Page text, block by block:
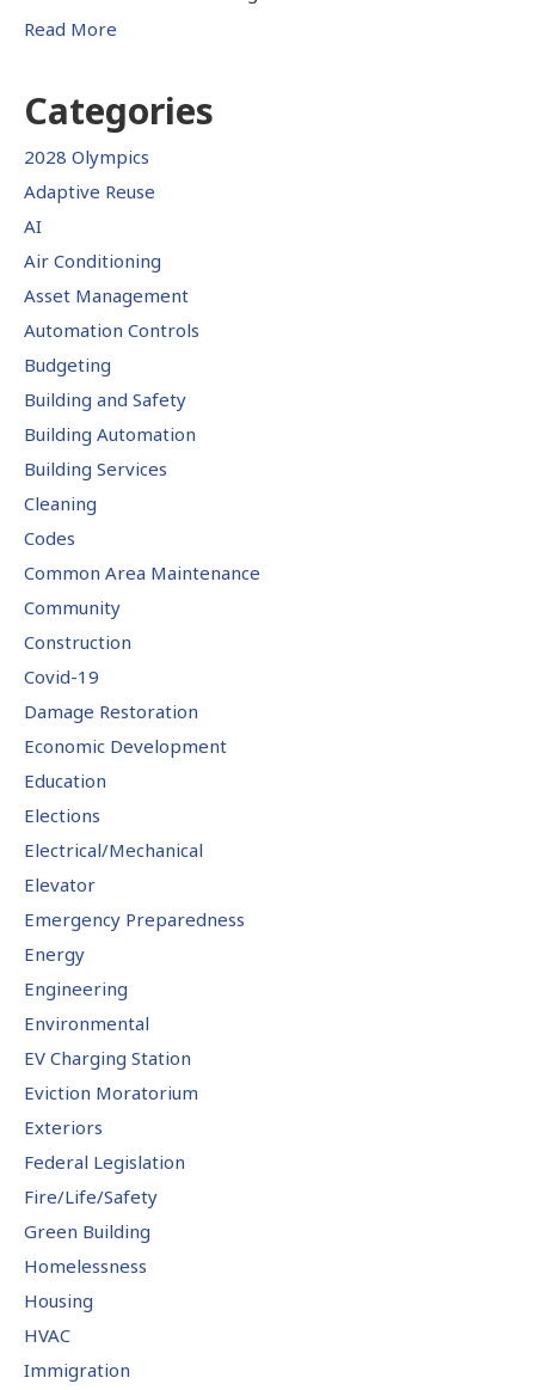
Read More
Categories
2028 Olympics
Adaptive Reuse
AI
Air Conditioning
Asset Management
Automation Controls
Budgeting
Building and Safety
Building Automation
Building Services
Cleaning
Codes
Common Area Maintenance
Community
Construction
Covid-19
Damage Restoration
Economic Development
Education
Elections
Electrical/Mechanical
Elevator
Emergency Preparedness
Energy
Engineering
Environmental
EV Charging Station
Eviction Moratorium
Exteriors
Federal Legislation
Fire/Life/Safety
Green Building
Homelessness
Housing
HVAC
Immigration